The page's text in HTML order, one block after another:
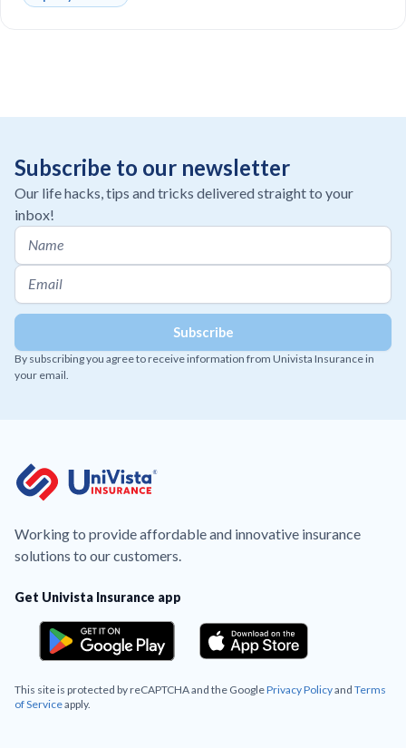
Subscribe to our newsletter
Our life hacks, tips and tricks delivered straight to your
inbox!
By subscribing you agree to receive information from Univista Insurance in
your email.
Working to provide affordable and innovative insurance
solutions to our customers.
Get Univista Insurance app
This site is protected by reCAPTCHA and the GooglePrivacy Policyand Terms
of Serviceapply.